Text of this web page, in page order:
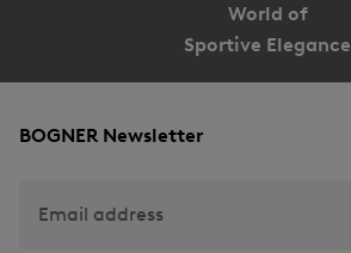
World of
Sportive Elegance
BOGNER Newsletter
Email address